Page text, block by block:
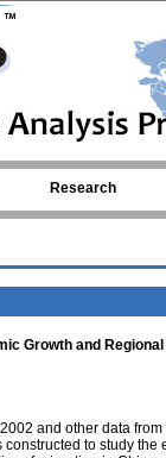
Research
Growth and
and other data
to study